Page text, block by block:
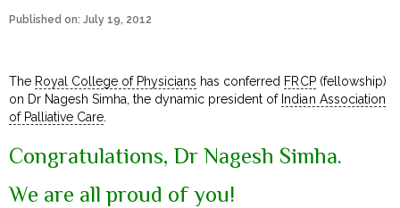
Published on: July 19, 2012
The Royal College of Physicians has conferred FRCP(fellowship)
on Dr Nagesh Simha, the dynamic president of Indian Association
of Palliative Care
Congratulations, Dr Nagesh Simha.
We are all proud of you!